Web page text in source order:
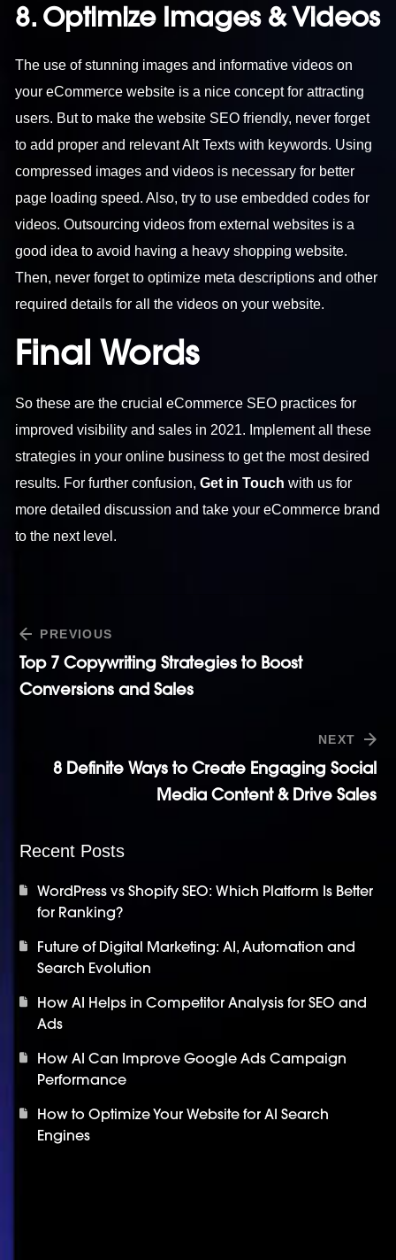
8. Optimize Images & Videos
The use of stunning images and informative videos on
your eCommerce website is a nice concept for attracting
users. But to make the website SEO friendly, never forget
to add proper and relevant Alt Texts with keywords. Using
compressed images and videos is necessary for better
page loading speed. Also, try to use embedded codes for
videos. Outsourcing videos from external websites is a
good idea to avoid having a heavy shopping website.
Then, never forget to optimize meta descriptions and other
required details for all the videos on your website.
Final Words
So these are the crucial eCommerce SEO practices for
improved visibility and sales in 2021. Implement all these
strategies in your online business to get the most desired
results. For further confusion,Get in Touch with us for
more detailed discussion and take your eCommerce brand
to the next level.
PREVIOUS
Top 7 Copywriting Strategies to Boost
Conversions and Sales
NEXT
8 Definite Ways to Create Engaging Social
Media Content & Drive Sales
Recent Posts
WordPress vs Shopify SEO: Which Platform Is Better
for Ranking?
Future of Digital Marketing: AI, Automation and
Search Evolution
How AI Helps in Competitor Analysis for SEO and
Ads
How AI Can Improve Google Ads Campaign
Performance
How to Optimize Your Website for AI Search
Engines